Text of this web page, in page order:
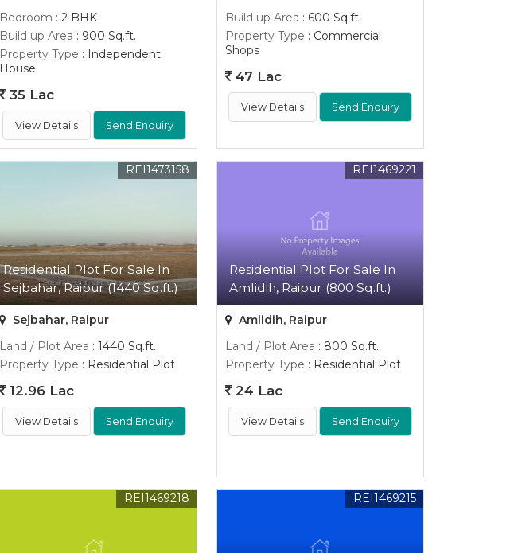
Bedroom : 2 BHK
Build up Area : 900 Sq.ft.
Property Type : Independent
House
35 Lac
View Details Send Enquiry
Build up Area : 600 Sq.ft.
Property Type : Commercial
Shops
47 Lac
View Details Send Enquiry
Residential Plot For Sale In
Sejbahar, Raipur (1440 Sq.ft.)
REI1473158
Sejbahar, Raipur
Land / Plot Area : 1440 Sq.ft.
Property Type : Residential Plot
12.96 Lac
View Details Send Enquiry
Residential Plot For Sale In
Amlidih, Raipur (800 Sq.ft.)
REI1469221
Amlidih, Raipur
Land / Plot Area : 800 Sq.ft.
Property Type : Residential Plot
24 Lac
View Details Send Enquiry
REI1469218 REI1469215